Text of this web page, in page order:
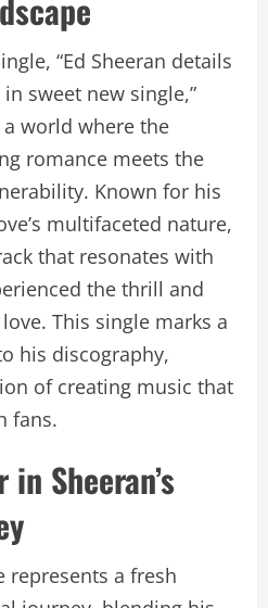
“Ed Sheeran details
sweet new single,”
world where the
romance meets the
Known for his
multifaceted nature,
that resonates with
the thrill and
This single marks a
his discography,
of creating music that
fans.
Sheeran’s
represents a fresh